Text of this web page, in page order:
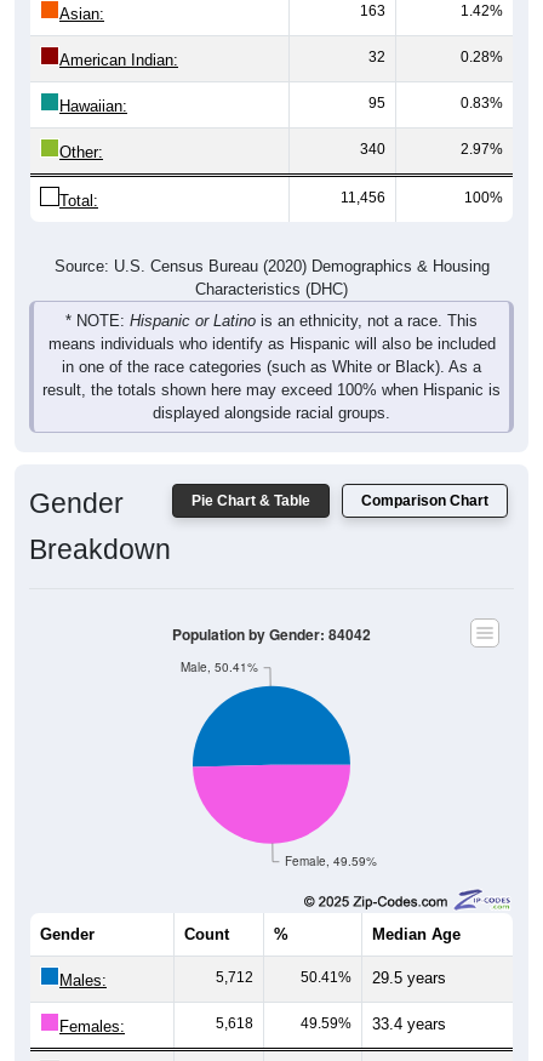
Asian: 163 1.42%
American Indian: 32 0.28%
Hawaiian: 95 0.83%
Other: 340 2.97%
Total: 11,456 100%
Source: U.S. Census Bureau (2020) Demographics & Housing
Characteristics (DHC)
* NOTE: Hispanic or Latino is an ethnicity, not a race. This
means individuals who identify as Hispanic will also be included
in one of the race categories (such as White or Black). As a
result, the totals shown here may exceed 100% when Hispanic is
displayed alongside racial groups.
Pie Chart & Table Comparison Chart
Gender
Breakdown
Female, 49.59%
Male, 50.41%
Population by Gender: 84042
Gender Count % Median Age
Males: 5,712 50.41% 29.5 years
Females: 5,618 49.59% 33.4 years